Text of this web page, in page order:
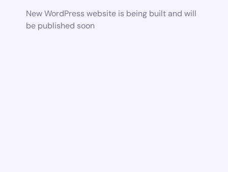
New WordPress website is being built and will
be published soon